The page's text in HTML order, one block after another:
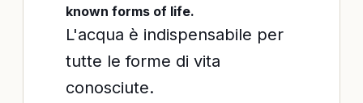
known forms of life.
L'acqua è indispensabile per
tutte le forme di vita
conosciute.